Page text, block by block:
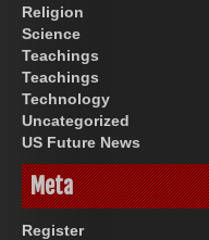
Religion
Science
Teachings
Teachings
Technology
Uncategorized
US Future News
Meta
Register